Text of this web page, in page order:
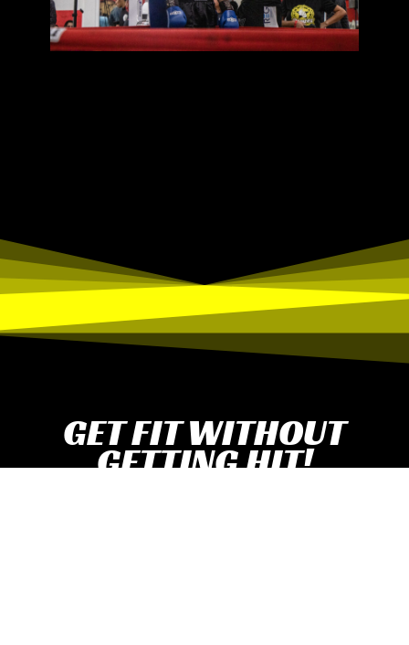
GET FIT WITHOUT
GETTING HIT!